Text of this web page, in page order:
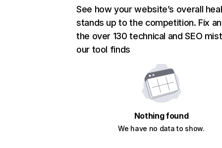
See how your website’s overall
stands up to the competition. Fix
the over 130 technical and SEO
our tool finds
Nothing found
We have no data to show.